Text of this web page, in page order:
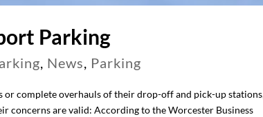
Parking
, News, Parking
complete overhauls of their drop-off and pick-up
concerns are valid: According to the Worcester Business